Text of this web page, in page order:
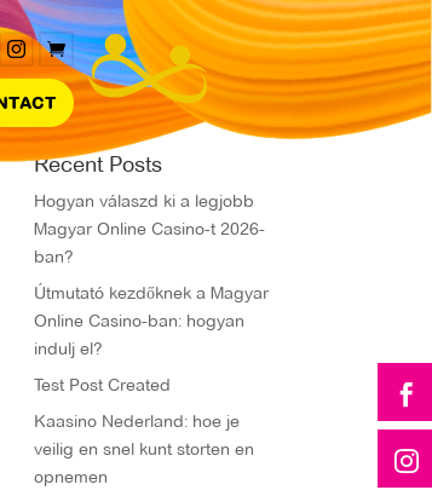
 


Recent Posts
Hogyan válaszd ki a legjobb
Magyar Online Casino-t 2026-
ban?
Útmutató kezdőknek a Magyar
Online Casino-ban: hogyan
indulj el?
Test Post Created
Kaasino Nederland: hoe je
veilig en snel kunt storten en
opnemen